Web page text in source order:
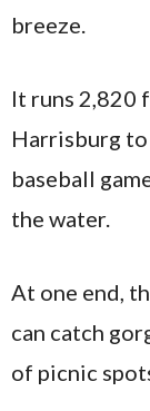
breeze.
It runs 2,820
Harrisburg to
baseball
the water.
At one end,
can catch
of picnic